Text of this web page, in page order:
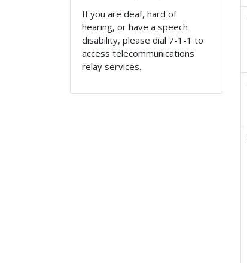
If you are deaf, hard of
hearing, or have a speech
disability, please dial 7-1-1 to
access telecommunications
relay services.